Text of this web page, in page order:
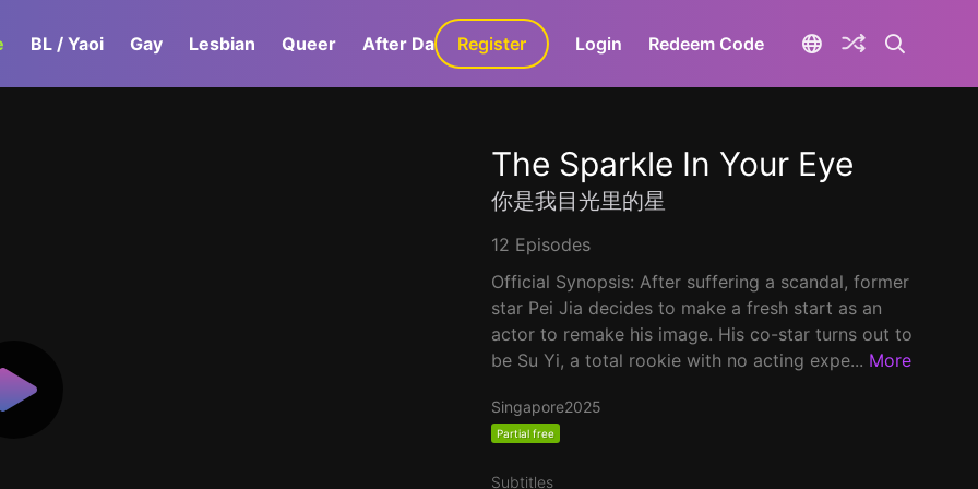
BL / Yaoi Gay Lesbian Queer After Dark GaLa+
Register Login Redeem Code
The Sparkle In Your Eye
你是我目光里的星
12 Episodes
Official Synopsis: After suffering a scandal, former
star Pei Jia decides to make a fresh start as an
actor to remake his image. His co-star turns out to
be Su Yi, a total rookie with no acting expe... More
Singapore2025
Partial free
Subtitles